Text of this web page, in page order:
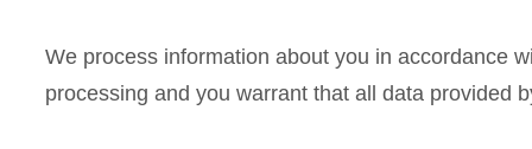
We process information about you in accordance
processing and you warrant that all data provided